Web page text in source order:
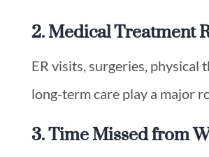
2. Medical Treatment
ER visits, surgeries, physical
long-term care play a major
3. Time Missed from